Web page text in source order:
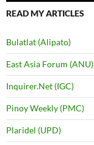
READ MY ARTICLES
Bulatlat (Alipato)
East Asia Forum (ANU)
Inquirer.Net (IGC)
Pinoy Weekly (PMC)
Plaridel (UPD)